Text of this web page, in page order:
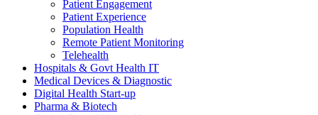
Patient Engagement
Patient Experience
Population Health
Remote Patient Monitoring
Telehealth
Hospitals & Govt Health IT
Medical Devices & Diagnostic
Digital Health Start-up
Pharma & Biotech